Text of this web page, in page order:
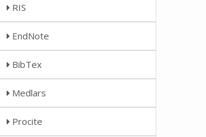
RIS
EndNote
BibTex
Medlars
Procite